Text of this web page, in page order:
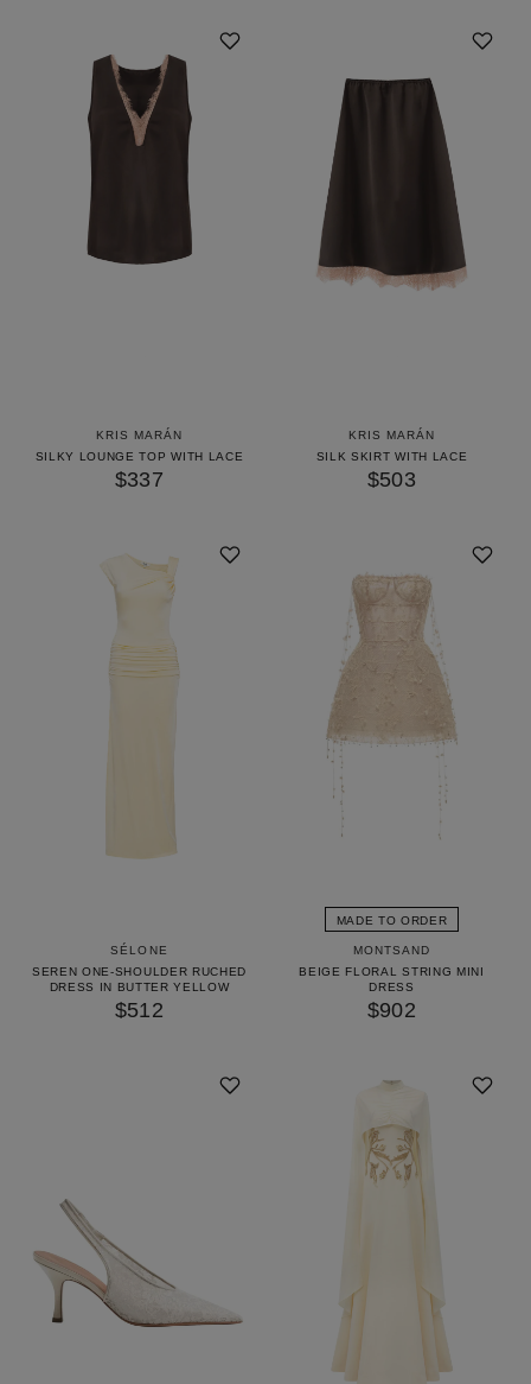
KRIS MARÁN
SILKY LOUNGE TOP WITH LACE
$337
KRIS MARÁN
SILK SKIRT WITH LACE
$503
SÉLONE
SEREN ONE-SHOULDER RUCHED
DRESS IN BUTTER YELLOW
$512
MADE TO ORDER
MONTSAND
BEIGE FLORAL STRING MINI
DRESS
$902